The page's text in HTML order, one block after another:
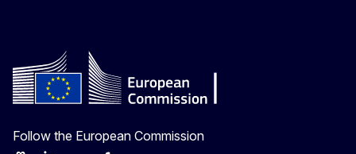
Follow the European Commission